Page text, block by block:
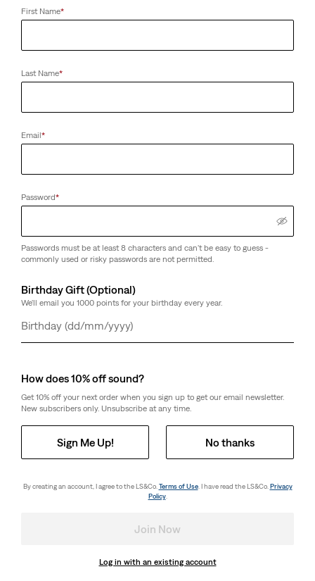
First Name*
Last Name*
Email*
Password*
Passwords must be at least 8 characters and can't be easy to guess -
commonly used or risky passwords are not permitted.
Birthday Gift (Optional)
We'll email you 1000 points for your birthday every year.
Day
Month
Year
How does 10% off sound?
Get 10% off your next order when you sign up to get our email newsletter.
New subscribers only. Unsubscribe at any time.
Sign Me Up! No thanks
By creating an account, I agree to the LS&Co. Terms of Use. I have read the LS&Co. Privacy
Policy.
Join Now
Log in with an existing account